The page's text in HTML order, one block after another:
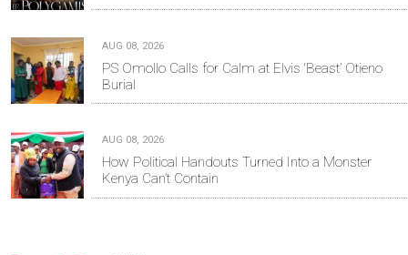
AUG 08, 2026
PS Omollo Calls for Calm at Elvis ‘Beast’ Otieno
Burial
AUG 08, 2026
How Political Handouts Turned Into a Monster
Kenya Can’t Contain